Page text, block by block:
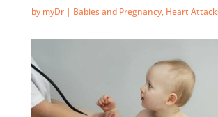
by myDr| Babies and Pregnancy, Heart